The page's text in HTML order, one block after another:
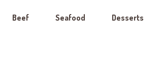
Beef Seafood Desserts